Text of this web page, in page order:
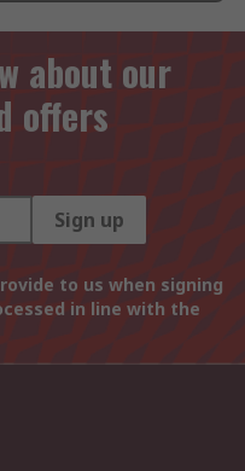
about our
offers
Sign up
to us when signing
in line with the